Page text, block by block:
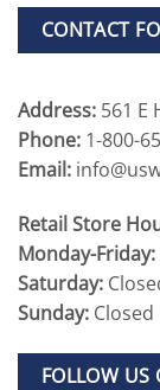
CONTACT
Address: 561 E
Phone: 1-800-
Email:
Retail Store
Monday-Friday:
Saturday:
Sunday: Closed
FOLLOW US